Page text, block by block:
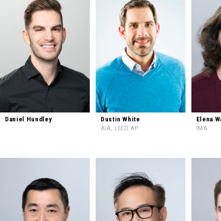
Daniel Hundley
Dustin White
AIA, LEED AP
Elena
IMA